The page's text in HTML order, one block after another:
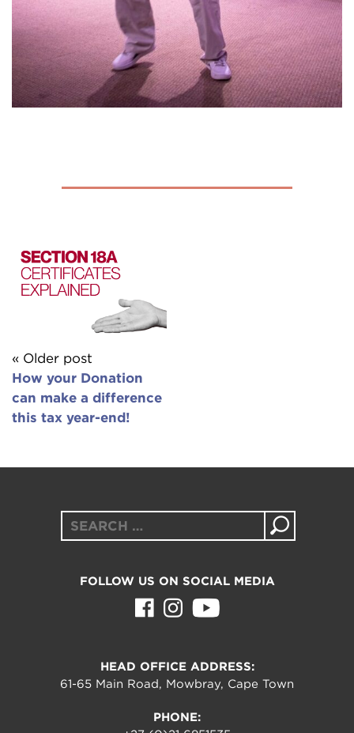
« Older post
How your Donation
can make a difference
this tax year-end!
Search
for:
FOLLOW US ON SOCIAL MEDIA
HEAD OFFICE ADDRESS:
61-65 Main Road, Mowbray, Cape Town
PHONE: